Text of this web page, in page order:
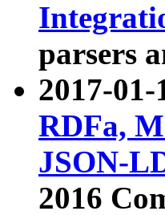
parsers
2017-
RDFa,
JSON-
2016